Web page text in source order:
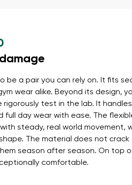
be a pair you can rely on. It fits
wear alike. Beyond its design,
test in the lab. It handles
full day wear with ease. The
steady, real world movement,
The material does not crack
season after season. On top
comfortable.